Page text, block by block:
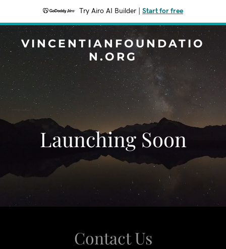
Try Airo AI Builder Start for free
VINCENTIANFOUNDATIO
N.ORG
Launching Soon
Contact Us